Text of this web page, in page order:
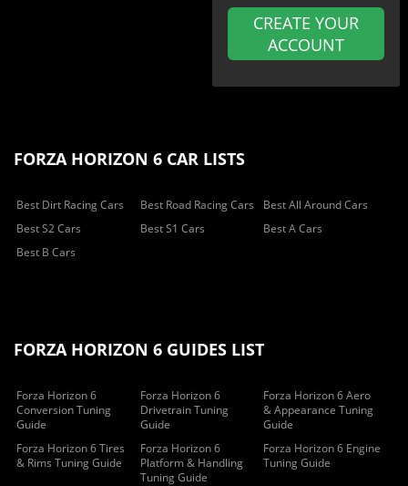
CREATE YOUR
ACCOUNT
FORZA HORIZON 6 CAR LISTS
Best Dirt Racing Cars Best Road Racing Cars
Best All Around Cars
Best S2 Cars
Best S1 Cars
Best A Cars
Best B Cars
FORZA HORIZON 6 GUIDES LIST
Forza Horizon 6
Conversion Tuning
Guide
Forza Horizon 6
Drivetrain Tuning
Guide
Forza Horizon 6 Aero
& Appearance Tuning
Guide
Forza Horizon 6 Tires
& Rims Tuning Guide
Forza Horizon 6
Platform & Handling
Tuning Guide
Forza Horizon 6 Engine
Tuning Guide